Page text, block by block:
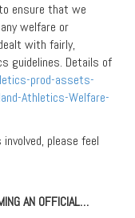
ensure that we
welfare or
with fairly,
guidelines. Details of
prod-assets-
Athletics-Welfare-
please feel
AN OFFICIAL…